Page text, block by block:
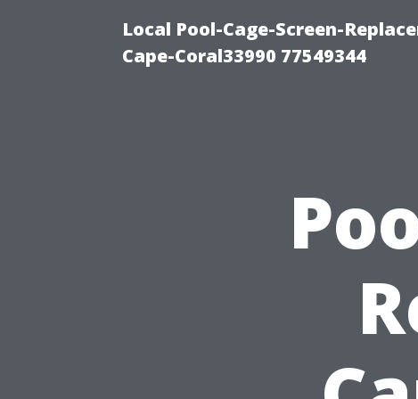
Local Pool-Cage-Screen-
Cape-Coral33990 77549344